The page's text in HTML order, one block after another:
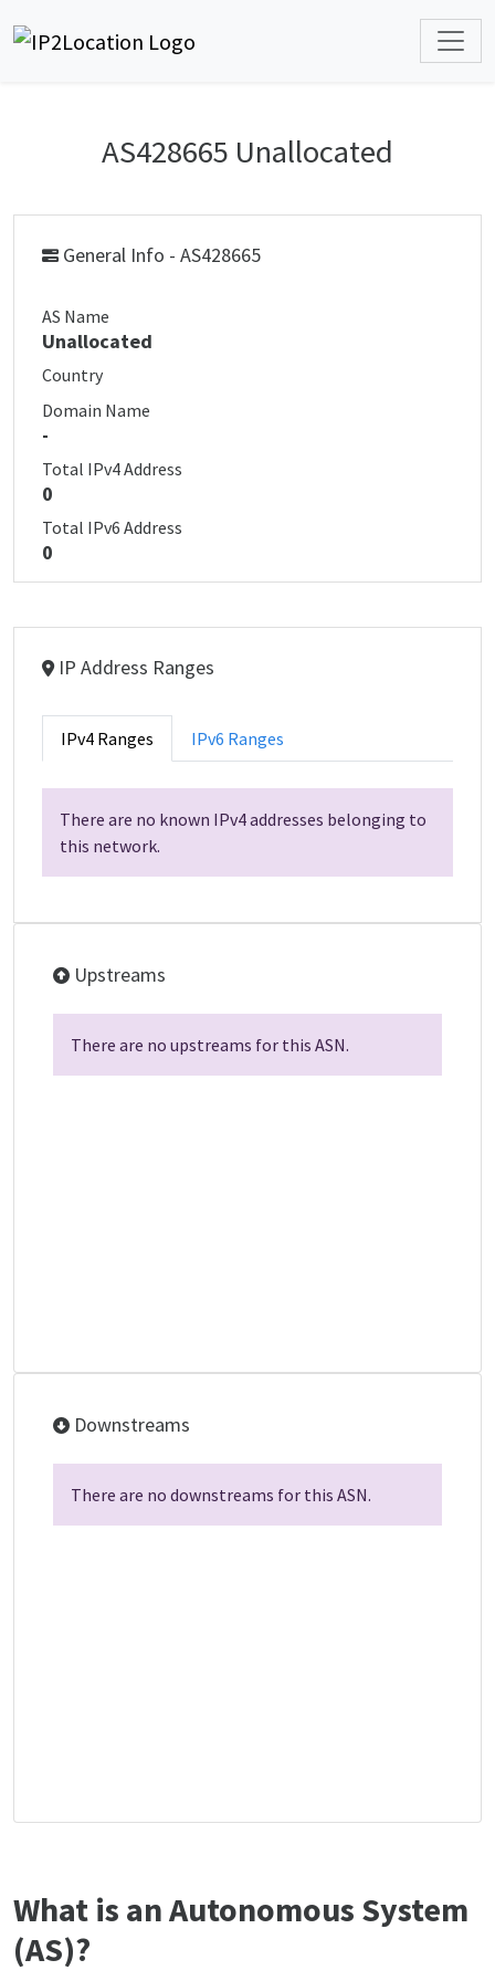
AS428665 Unallocated
General Info - AS428665
AS Name
Unallocated
Country
Domain Name
-
Total IPv4 Address
0
Total IPv6 Address
0
IP Address Ranges
IPv4 Ranges IPv6 Ranges
There are no known IPv4 addresses belonging to
this network.
Upstreams
There are no upstreams for this ASN.
Downstreams
There are no downstreams for this ASN.
What is an Autonomous System
(AS)?